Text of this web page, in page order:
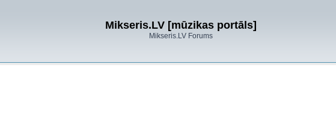
Mikseris.LV [mūzikas portāls]
Mikseris.LV Forums